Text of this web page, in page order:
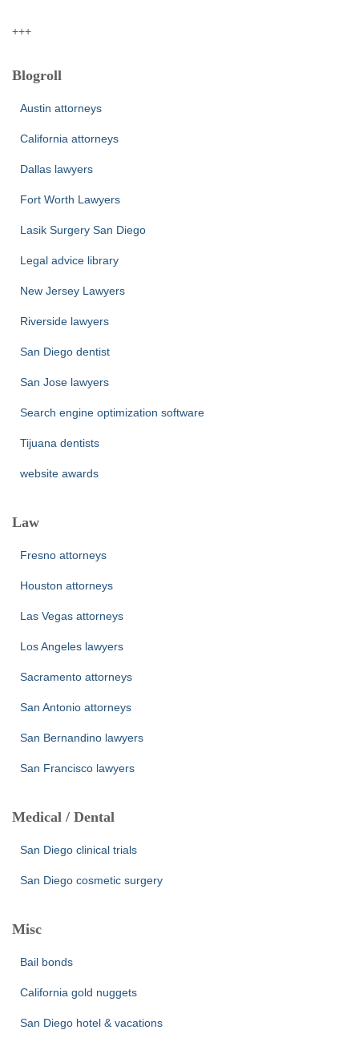
+++
Blogroll
Austin attorneys
California attorneys
Dallas lawyers
Fort Worth Lawyers
Lasik Surgery San Diego
Legal advice library
New Jersey Lawyers
Riverside lawyers
San Diego dentist
San Jose lawyers
Search engine optimization software
Tijuana dentists
website awards
Law
Fresno attorneys
Houston attorneys
Las Vegas attorneys
Los Angeles lawyers
Sacramento attorneys
San Antonio attorneys
San Bernandino lawyers
San Francisco lawyers
Medical / Dental
San Diego clinical trials
San Diego cosmetic surgery
Misc
Bail bonds
California gold nuggets
San Diego hotel & vacations